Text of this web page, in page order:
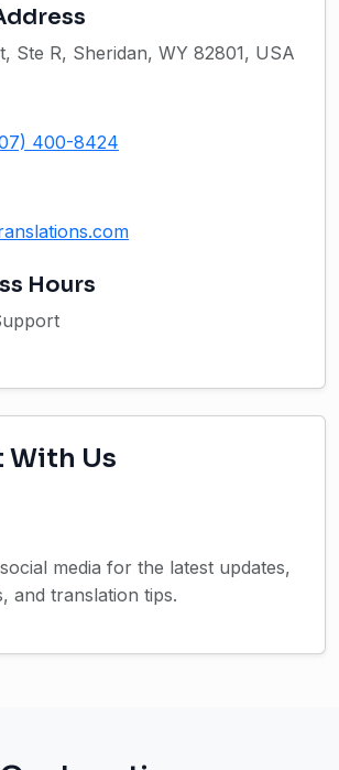
Ste R, Sheridan, WY 82801, USA
400-8424
Hours
With Us
media for the latest updates,
and translation tips.